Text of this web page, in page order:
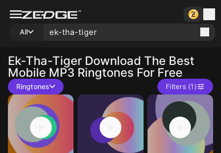
All
Ek-Tha-Tiger Download The Best
Mobile MP3 Ringtones For Free
Ringtones Filters (1)